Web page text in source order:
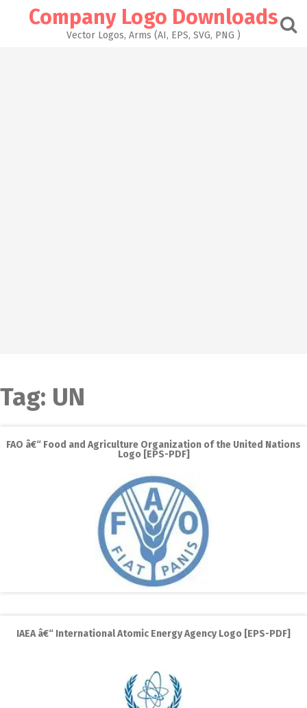
Company Logo Downloads
Vector Logos, Arms (AI, EPS, SVG, PNG )
Tag: UN
FAO â€“ Food and Agriculture Organization of the United Nations
Logo [EPS-PDF]
IAEA â€“ International Atomic Energy Agency Logo [EPS-PDF]